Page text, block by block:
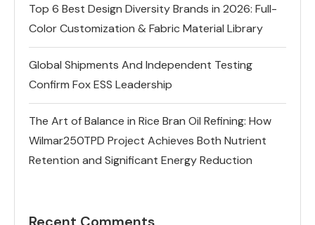
Top 6 Best Design Diversity Brands in 2026: Full-
Color Customization & Fabric Material Library
Global Shipments And Independent Testing
Confirm Fox ESS Leadership
The Art of Balance in Rice Bran Oil Refining: How
Wilmar250TPD Project Achieves Both Nutrient
Retention and Significant Energy Reduction